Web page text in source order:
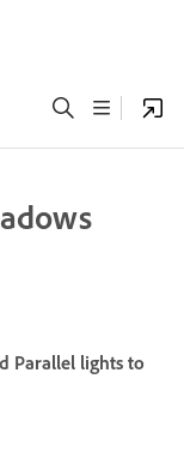
Parallel lights to